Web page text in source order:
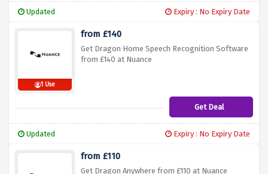
Updated Expiry : No Expiry Date
1 Use
from £140
Get Dragon Home Speech Recognition Software
from £140 at Nuance
Get Deal
Updated Expiry : No Expiry Date
from £110
Get Dragon Anywhere from £110 at Nuance